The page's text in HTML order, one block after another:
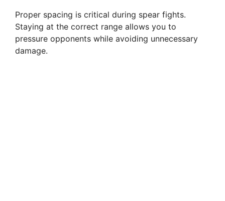
Proper spacing is critical during spear fights.
Staying at the correct range allows you to
pressure opponents while avoiding unnecessary
damage.